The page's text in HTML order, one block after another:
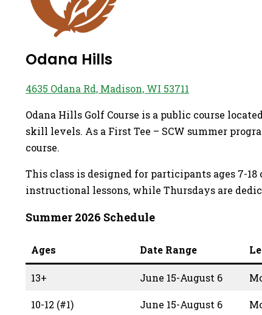
Odana Hills
4635 Odana Rd, Madison, WI 53711
Odana Hills Golf Course is a public course
skill levels. As a First Tee – SCW summer
course.
This class is designed for participants ages 7-
instructional lessons, while Thursdays are
Summer 2026 Schedule
Ages Date Range
13+ June 15-August 6
10-12 (#1) June 15-August 6